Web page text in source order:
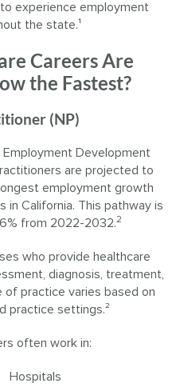
experience employment
the state.¹
Careers Are
the Fastest?
(NP)
Development
are projected to
employment growth
in California. This pathway is
from 2022-2032.2
who provide healthcare
diagnosis, treatment,
of practice varies based on
practice settings.²
often work in:
Hospitals